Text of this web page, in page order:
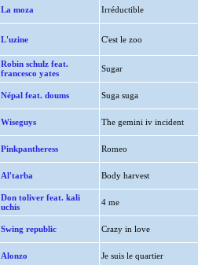
La moza Irréductible
L'uzine C'est le zoo
Robin schulz feat.
francesco yates
Sugar
Népal feat. doums Suga suga
Wiseguys The gemini iv incident
Pinkpantheress Romeo
Al'tarba Body harvest
Don toliver feat. kali
uchis
4 me
Swing republic Crazy in love
Alonzo Je suis le quartier